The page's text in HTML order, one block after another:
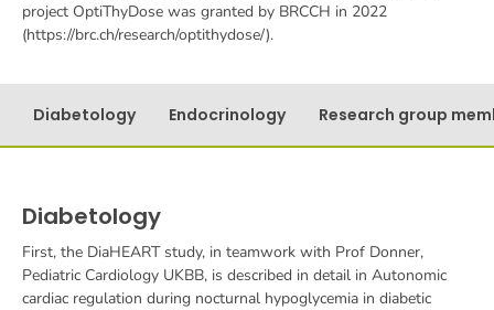
project OptiThyDose was granted by BRCCH in 2022
(https://brc.ch/research/optithydose/).
Diabetology
First, the DiaHEART study, in teamwork with Prof Donner,
Pediatric Cardiology UKBB, is described in detail in Autonomic
cardiac regulation during nocturnal hypoglycemia in diabetic
Diabetology Endocrinology Research group